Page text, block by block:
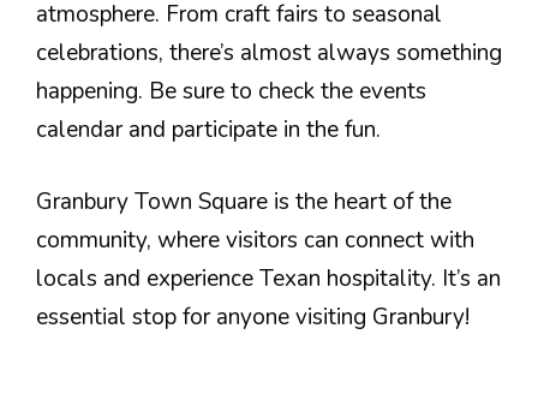
atmosphere. From craft fairs to seasonal
celebrations, there’s almost always something
happening. Be sure to check the events
calendar and participate in the fun.
Granbury Town Square is the heart of the
community, where visitors can connect with
locals and experience Texan hospitality. It’s an
essential stop for anyone visiting Granbury!